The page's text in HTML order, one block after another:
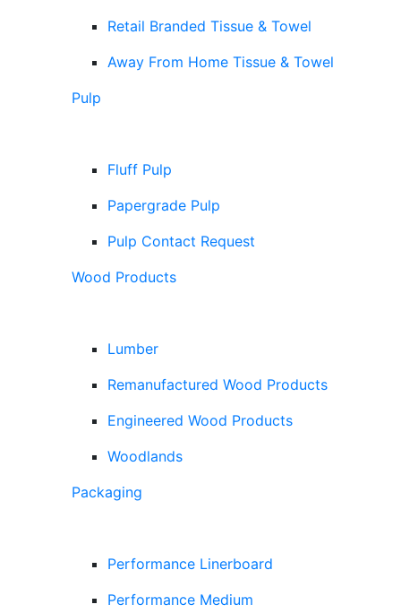
Retail Branded Tissue & Towel
Away From Home Tissue & Towel
Pulp
Fluff Pulp
Papergrade Pulp
Pulp Contact Request
Wood Products
Lumber
Remanufactured Wood Products
Engineered Wood Products
Woodlands
Packaging
Performance Linerboard
Performance Medium